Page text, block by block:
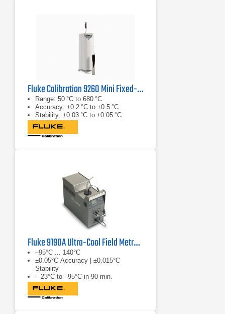
Fluke Calibration 9260 Mini Fixed-Point Cell Furnace
Range: 50 °C to 680 °C
Accuracy: ±0.2 °C to ±0.5 °C
Stability: ±0.03 °C to ±0.05 °C
Fluke 9190A Ultra-Cool Field Metrology Well
–95°C ... 140°C
±0.05°C Accuracy | ±0.015°C
Stability
– 23°C to –95°C in 90 min.